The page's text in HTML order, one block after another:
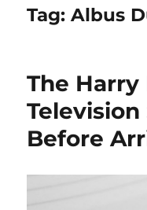
Tag:Albus
The
Television
Before